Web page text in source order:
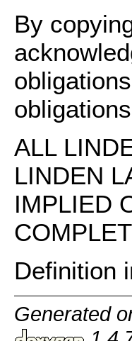
By
ALL
LINDEN
IMPLIED
Definition
Generated